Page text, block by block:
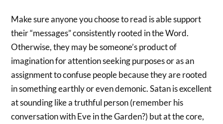
Make sure anyone you choose to read is able support
their “messages” consistently rooted in the Word.
Otherwise, they may be someone’s product of
imagination for attention seeking purposes or as an
assignment to confuse people because they are rooted
in something earthly or even demonic. Satan is excellent
at sounding like a truthful person (remember his
conversation with Eve in the Garden?) but at the core,